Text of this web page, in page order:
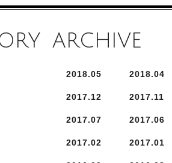
ARCHIVE
2018. 5 2018. 4
2017.12 2017.11
2017. 7 2017. 6
2017. 2 2017. 1